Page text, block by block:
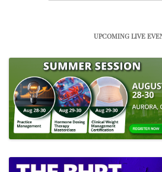
UPCOMING LIVE